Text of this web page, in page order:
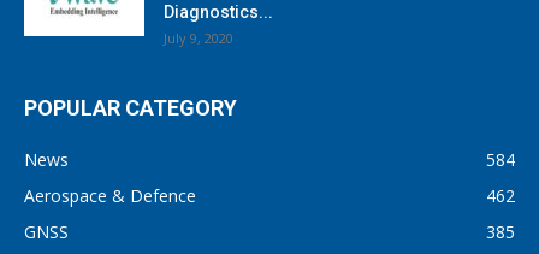
Diagnostics...
July 9, 2020
POPULAR CATEGORY
News
584
Aerospace & Defence
462
GNSS
385